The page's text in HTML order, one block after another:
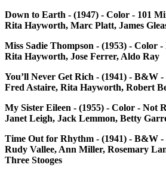
Down to Earth - (1947) - Color - 101
Rita Hayworth, Marc Platt, James
Miss Sadie Thompson - (1953) - Color -
Rita Hayworth, Jose Ferrer, Aldo Ray
You’ll Never Get Rich - (1941) - B&W
Fred Astaire, Rita Hayworth, Robert
My Sister Eileen - (1955) - Color - Not
Janet Leigh, Jack Lemmon, Betty
Time Out for Rhythm - (1941) - B&W -
Rudy Vallee, Ann Miller, Rosemary
Three Stooges